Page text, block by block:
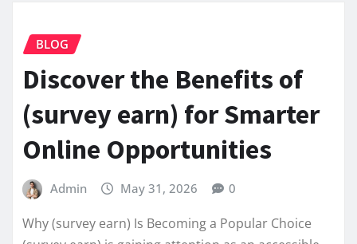
BLOG
Discover the Benefits of
(survey earn) for Smarter
Online Opportunities
Admin May 31, 2026 0
Why (survey earn) Is Becoming a Popular Choice